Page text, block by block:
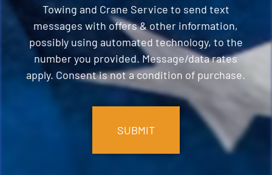
Towing and Crane Service to send text
messages with offers & other information,
possibly using automated technology, to the
number you provided. Message/data rates
apply. Consent is not a condition of purchase.